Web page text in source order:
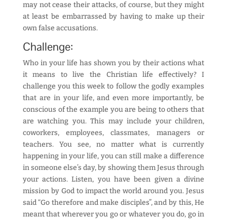
may not cease their attacks, of course, but they might
at least be embarrassed by having to make up their
own false accusations.
Challenge:
Who in your life has shown you by their actions what
it means to live the Christian life effectively? I
challenge you this week to follow the godly examples
that are in your life, and even more importantly, be
conscious of the example you are being to others that
are watching you. This may include your children,
coworkers, employees, classmates, managers or
teachers. You see, no matter what is currently
happening in your life, you can still make a difference
in someone else’s day, by showing them Jesus through
your actions. Listen, you have been given a divine
mission by God to impact the world around you. Jesus
said “Go therefore and make disciples”, and by this, He
meant that wherever you go or whatever you do, go in